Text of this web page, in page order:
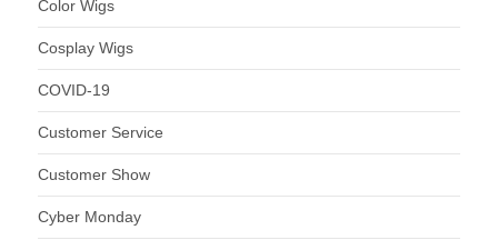
Color Wigs
Cosplay Wigs
COVID-19
Customer Service
Customer Show
Cyber Monday